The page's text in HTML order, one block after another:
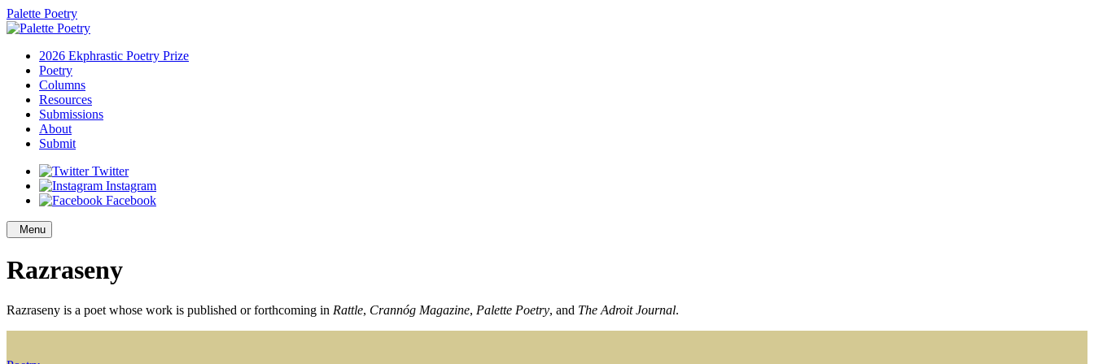
Palette Poetry
2026 Ekphrastic Poetry Prize
Poetry
Columns
Resources
Submissions
About
Submit
Twitter
Instagram
Facebook
Menu
Razraseny
Razraseny is a poet whose work is published or forthcoming in Rattle, Crannóg Magazine, Palette Poetry, and The Adroit Journal.